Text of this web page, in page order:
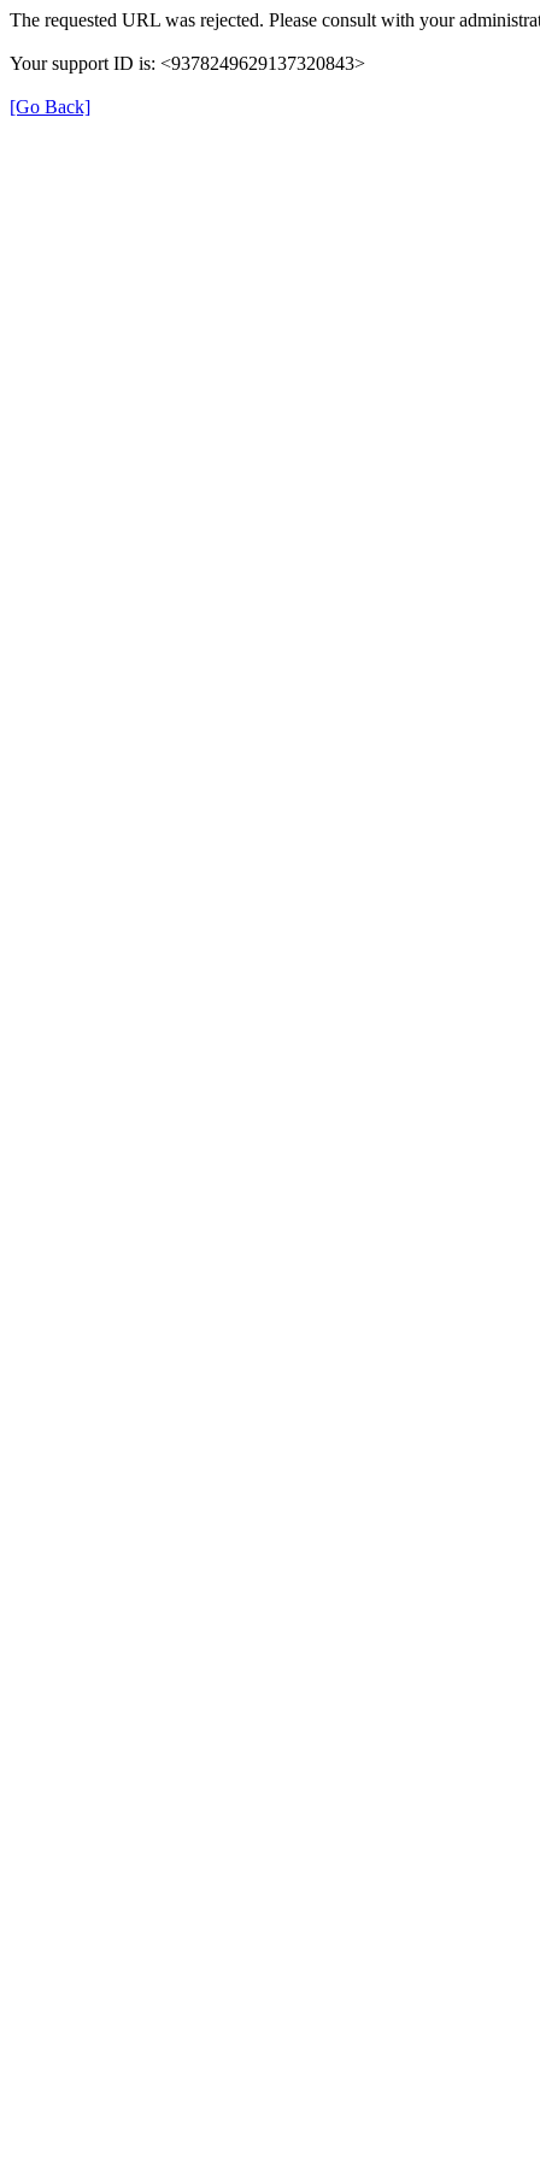
The requested URL was rejected. Please consult with your
Your support ID is: <9378249629137320843>
[Go Back]